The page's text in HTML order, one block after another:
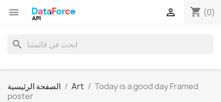
 shopping_cart (0)

search
الصفحة الرئيسية Art
Today is a good day Framed
poster